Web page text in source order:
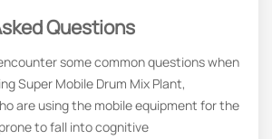
Questions
some common questions when
Super Mobile Drum Mix Plant,
are using the mobile equipment for the
to fall into cognitive